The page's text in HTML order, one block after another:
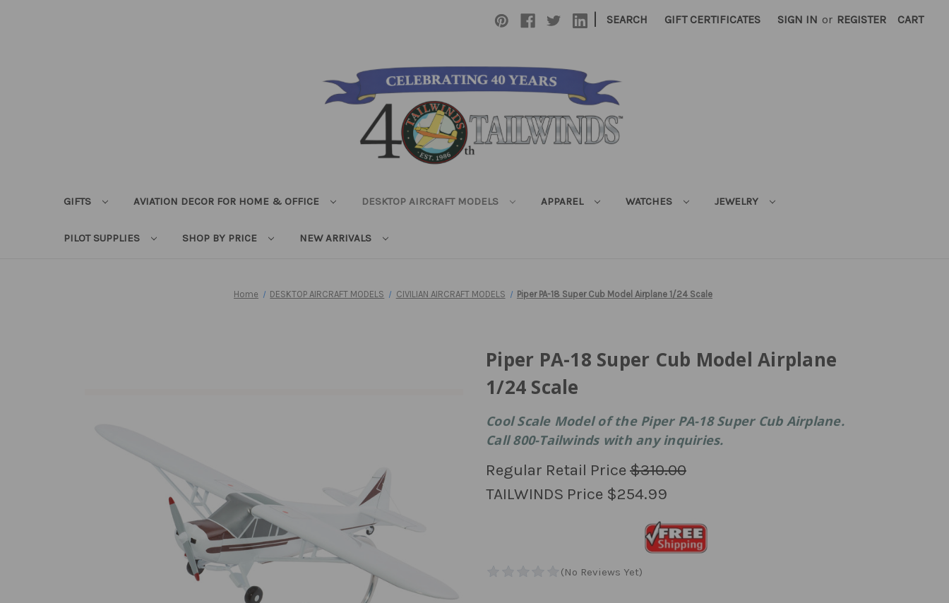
| SEARCH GIFT CERTIFICATES SIGN IN or REGISTER CART
GIFTS AVIATION DECOR FOR HOME & OFFICE DESKTOP AIRCRAFT MODELS APPAREL WATCHES JEWELRY
PILOT SUPPLIES SHOP BY PRICE NEW ARRIVALS
Home DESKTOP AIRCRAFT MODELS CIVILIAN AIRCRAFT MODELS Piper PA-18 Super Cub Model Airplane 1/24 Scale
Piper PA-18 Super Cub Model Airplane
1/24 Scale
Cool Scale Model of the Piper PA-18 Super Cub Airplane.
Call 800-Tailwinds with any inquiries.
Regular Retail Price $310.00
TAILWINDS Price $254.99